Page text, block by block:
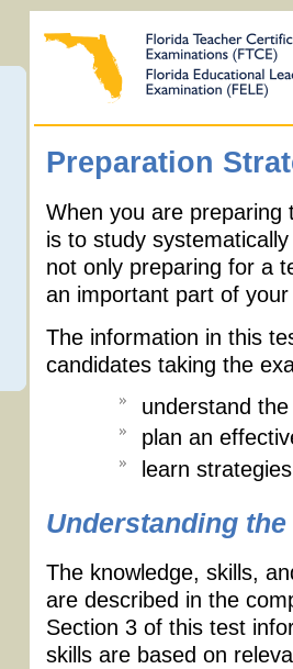
Preparation
When you are
is to study
not only preparing for a
an important part of
The information in this
candidates taking the
understand
plan an
learn
Understanding
The knowledge, skills,
are described in the
Section 3 of this test
skills are based on